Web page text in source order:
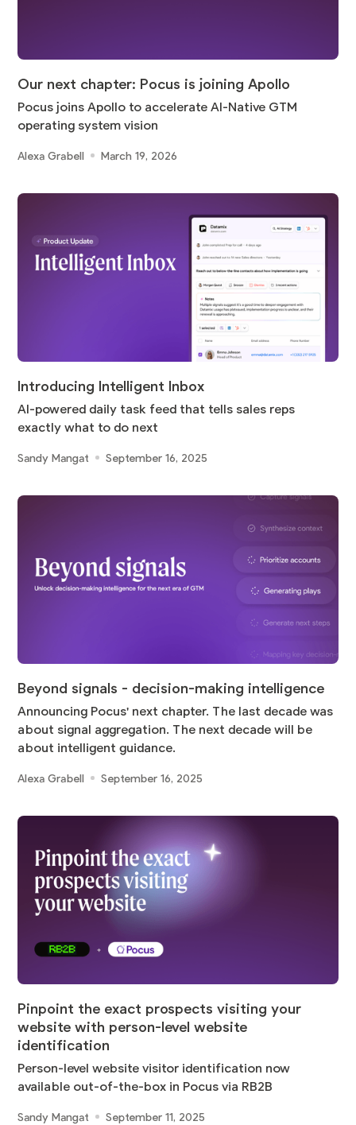
Our next chapter: Pocus is joining Apollo
Pocus joins Apollo to accelerate AI-Native GTM
operating system vision
Alexa Grabell March 19, 2026
Introducing Intelligent Inbox
AI-powered daily task feed that tells sales reps
exactly what to do next
Sandy Mangat September 16, 2025
Beyond signals - decision-making intelligence
Announcing Pocus' next chapter. The last decade was
about signal aggregation. The next decade will be
about intelligent guidance.
Alexa Grabell September 16, 2025
Pinpoint the exact prospects visiting your
website with person-level website
identification
Person-level website visitor identification now
available out-of-the-box in Pocus via RB2B
Sandy Mangat September 11, 2025